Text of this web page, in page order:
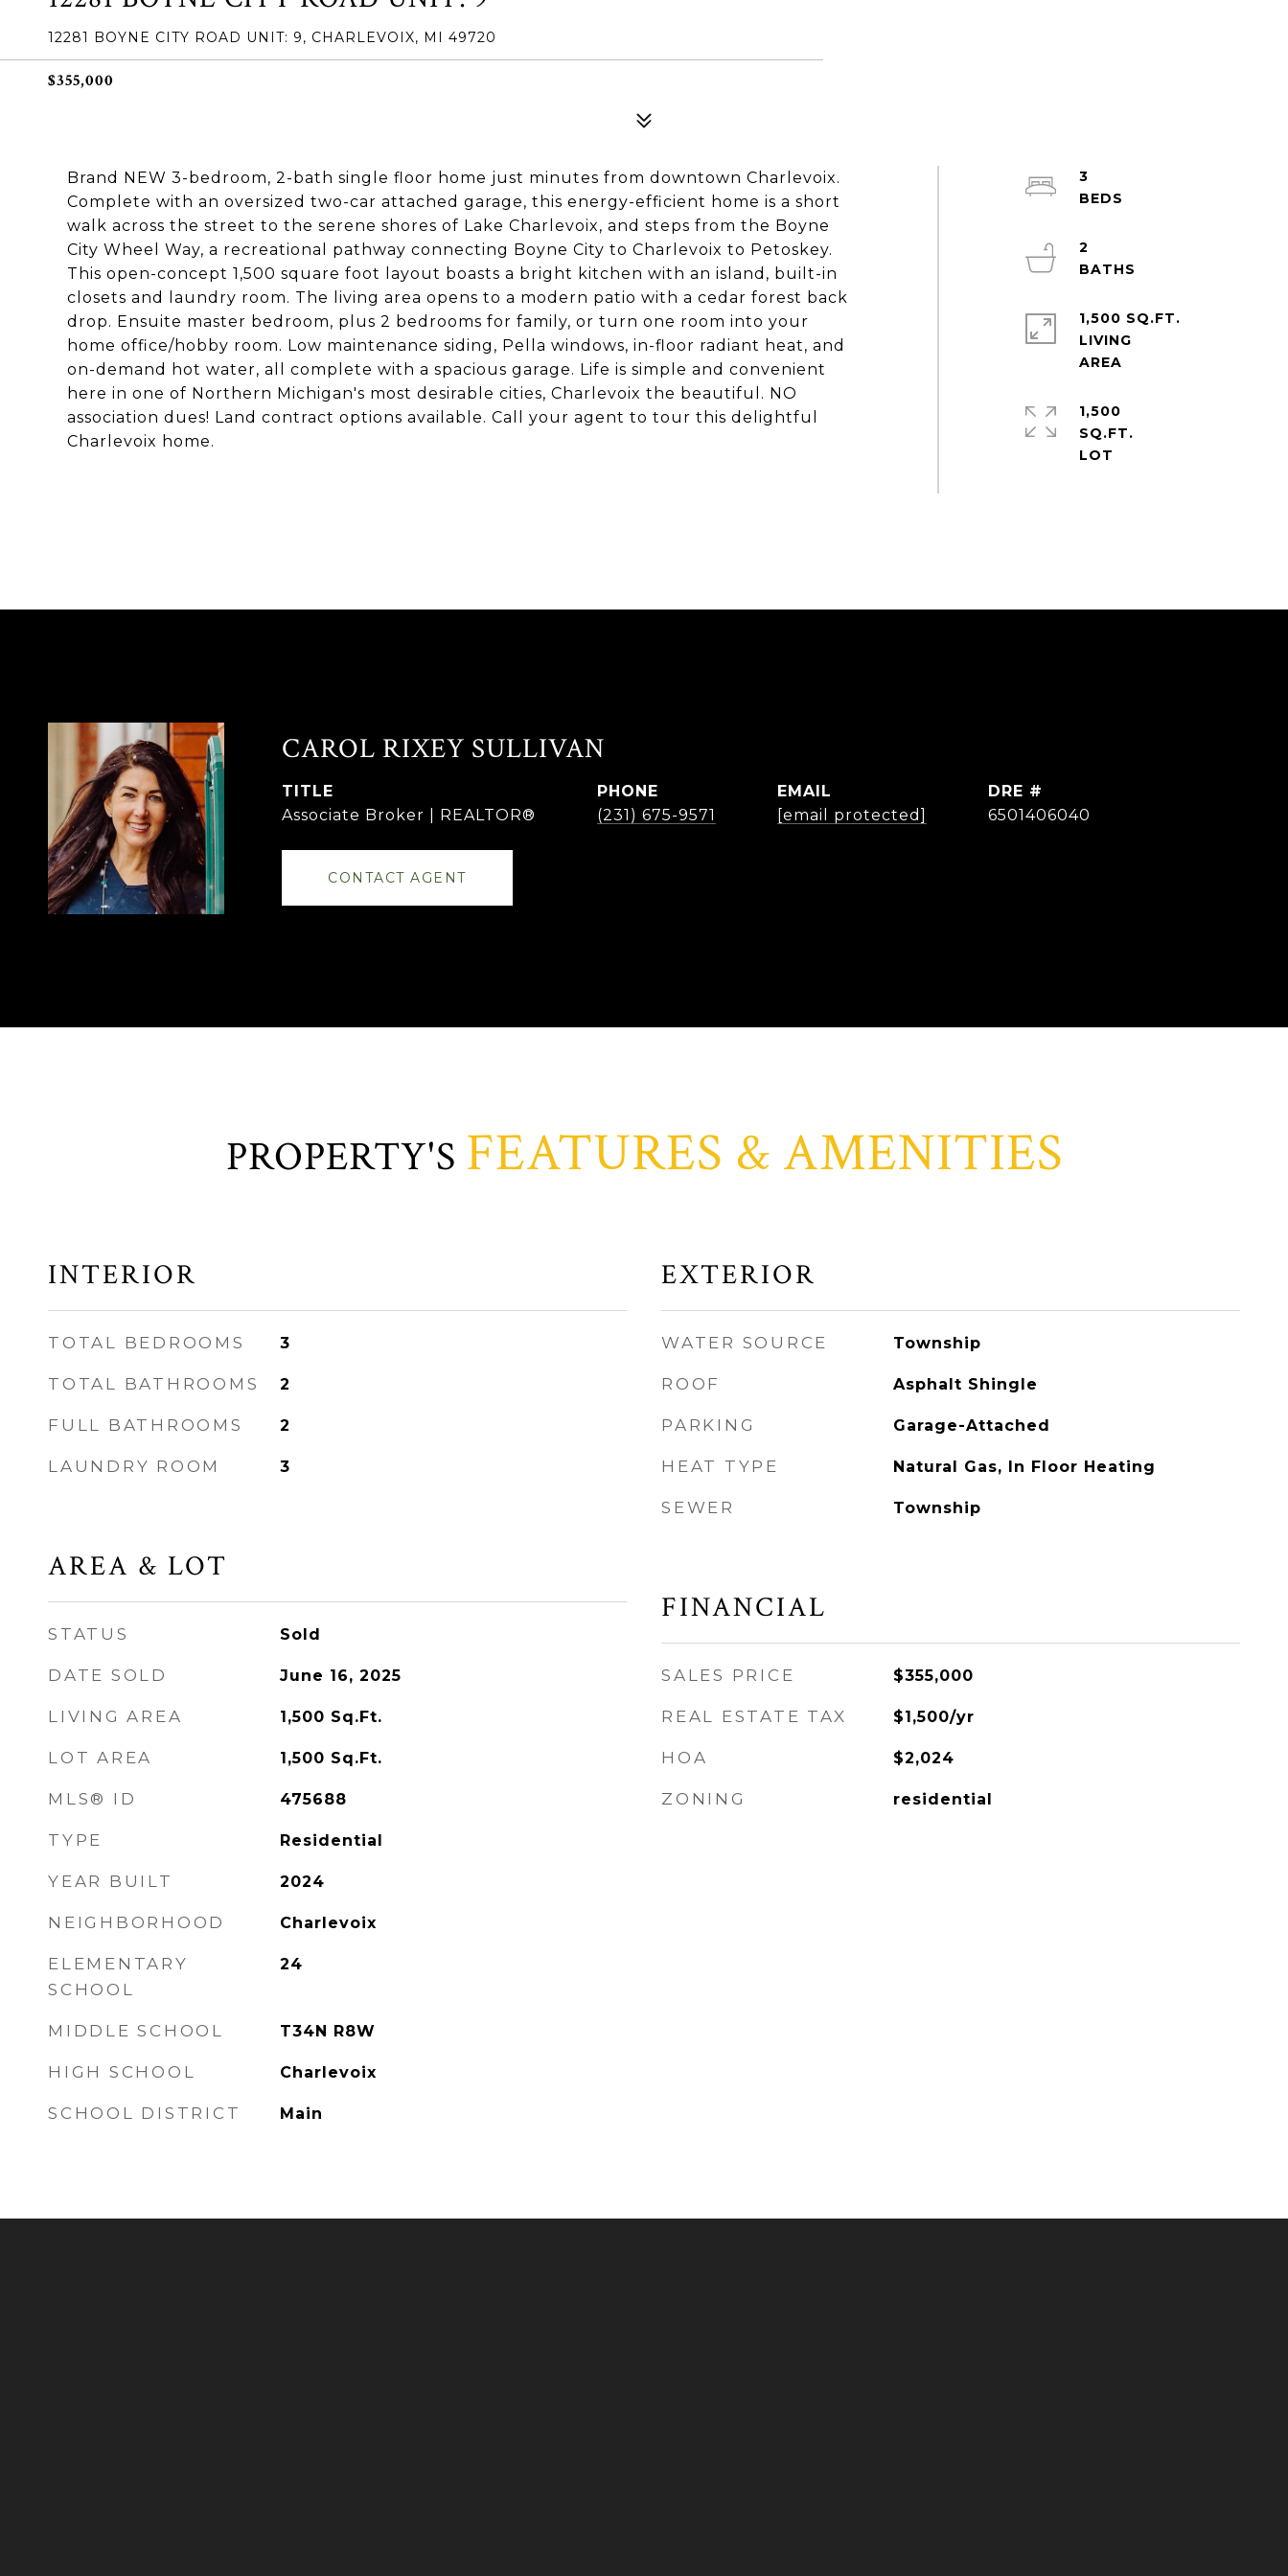
12281 BOYNE CITY ROAD UNIT: 9, CHARLEVOIX, MI 49720
$355,000
Brand NEW 3-bedroom, 2-bath single floor home just minutes from downtown Charlevoix.
Complete with an oversized two-car attached garage, this energy-efficient home is a short
walk across the street to the serene shores of Lake Charlevoix, and steps from the Boyne
City Wheel Way, a recreational pathway connecting Boyne City to Charlevoix to Petoskey.
This open-concept 1,500 square foot layout boasts a bright kitchen with an island, built-in
closets and laundry room. The living area opens to a modern patio with a cedar forest back
drop. Ensuite master bedroom, plus 2 bedrooms for family, or turn one room into your
home office/hobby room. Low maintenance siding, Pella windows, in-floor radiant heat, and
on-demand hot water, all complete with a spacious garage. Life is simple and convenient
here in one of Northern Michigan's most desirable cities, Charlevoix the beautiful. NO
association dues! Land contract options available. Call your agent to tour this delightful
Charlevoix home.
3
2
1,500 SQ.FT.
LIVING
1,500
SQ.FT.
CAROL RIXEY SULLIVAN
TITLE
Associate Broker | REALTOR®
PHONE
(231) 675-9571
EMAIL
[email protected]
DRE #
6501406040
CONTACT AGENT
FEATURES & AMENITIES
INTERIOR
TOTAL BEDROOMS 3
TOTAL BATHROOMS 2
FULL BATHROOMS 2
LAUNDRY ROOM 3
AREA & LOT
STATUS Sold
DATE SOLD June 16, 2025
LIVING AREA 1,500 Sq.Ft.
LOT AREA 1,500 Sq.Ft.
MLS® ID 475688
TYPE Residential
YEAR BUILT 2024
NEIGHBORHOOD Charlevoix
ELEMENTARY
SCHOOL
24
MIDDLE SCHOOL T34N R8W
HIGH SCHOOL Charlevoix
SCHOOL DISTRICT Main
EXTERIOR
WATER SOURCE Township
ROOF Asphalt Shingle
PARKING Garage-Attached
HEAT TYPE Natural Gas, In Floor Heating
SEWER Township
FINANCIAL
SALES PRICE $355,000
REAL ESTATE TAX $1,500/yr
HOA $2,024
ZONING residential